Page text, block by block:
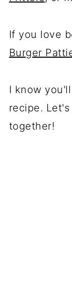
If you love
Burger
I know
recipe.
together!